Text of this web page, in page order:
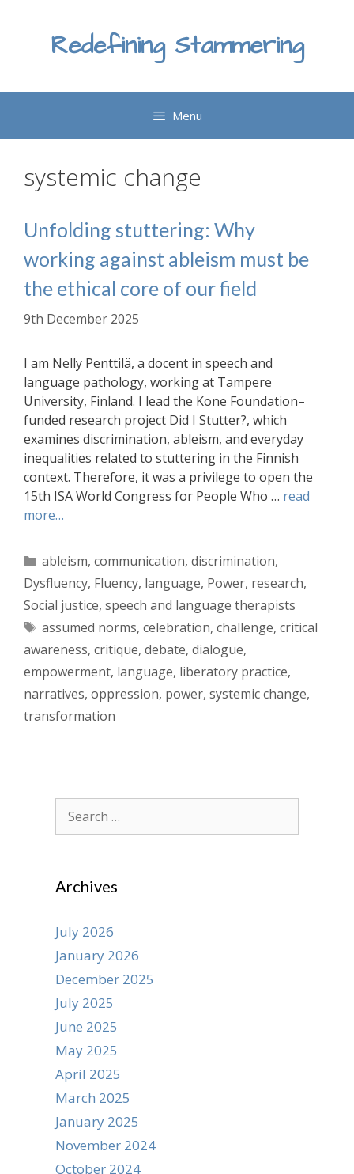
Redefining Stammering
Menu
systemic change
Unfolding stuttering: Why
working against ableism must be
the ethical core of our field
9th December 2025
I am Nelly Penttilä, a docent in speech and
language pathology, working at Tampere
University, Finland. I lead the Kone Foundation–
funded research project Did I Stutter?, which
examines discrimination, ableism, and everyday
inequalities related to stuttering in the Finnish
context. Therefore, it was a privilege to open the
15th ISA World Congress for People Who … read
more…
Categories
ableism, communication, discrimination,
Dysfluency, Fluency, language, Power, research,
Social justice, speech and language therapists
Tags
assumed norms, celebration, challenge, critical
awareness, critique, debate, dialogue,
empowerment, language, liberatory practice,
narratives, oppression, power, systemic change,
transformation
Search
for:
Archives
July 2026
January 2026
December 2025
July 2025
June 2025
May 2025
April 2025
March 2025
January 2025
November 2024
October 2024